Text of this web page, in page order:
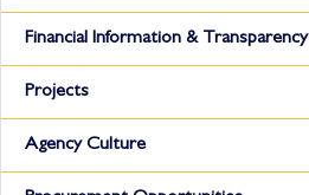
Financial Information & Transparency
Projects
Agency Culture